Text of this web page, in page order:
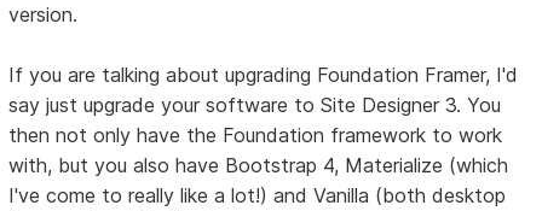
version.
If you are talking about upgrading Foundation Framer, I'd
say just upgrade your software to Site Designer 3. You
then not only have the Foundation framework to work
with, but you also have Bootstrap 4, Materialize (which
I've come to really like a lot!) and Vanilla (both desktop